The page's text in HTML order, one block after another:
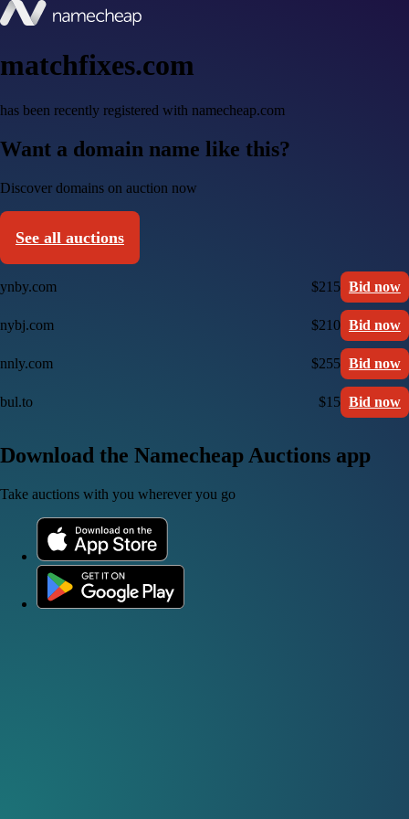
matchfixes.com
has been recently registered with namecheap.com
Want a domain name like this?
Discover domains on auction now
See all auctions
ynby.com $215 Bid now
nybj.com $210 Bid now
nnly.com $255 Bid now
bul.to $15 Bid now
Download the Namecheap Auctions app
Take auctions with you wherever you go